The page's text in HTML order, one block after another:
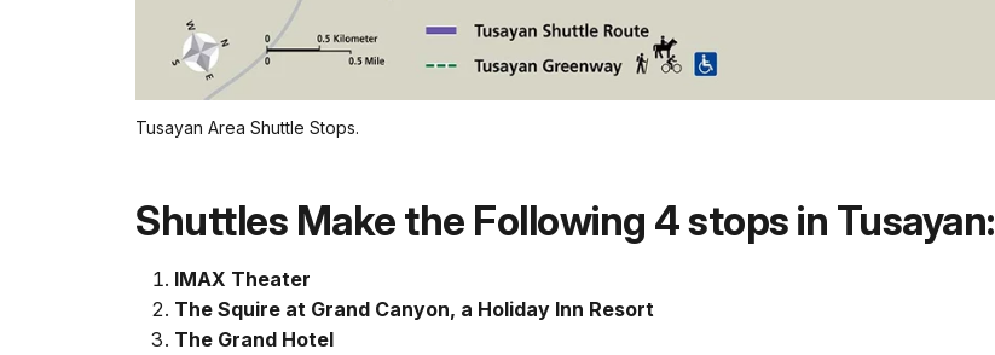
Tusayan Area Shuttle Stops.
Shuttles Make the Following 4 stops in Tusayan:
IMAX Theater
The Squire at Grand Canyon, a Holiday Inn Resort
The Grand Hotel